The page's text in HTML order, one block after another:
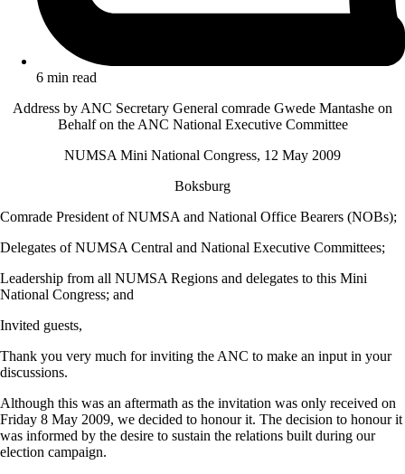
6 min read
Address by ANC Secretary General comrade Gwede Mantashe on
Behalf on the ANC National Executive Committee
NUMSA Mini National Congress, 12 May 2009
Boksburg
Comrade President of NUMSA and National Office Bearers (NOBs);
Delegates of NUMSA Central and National Executive Committees;
Leadership from all NUMSA Regions and delegates to this Mini
National Congress; and
Invited guests,
Thank you very much for inviting the ANC to make an input in your
discussions.
Although this was an aftermath as the invitation was only received on
Friday 8 May 2009, we decided to honour it. The decision to honour it
was informed by the desire to sustain the relations built during our
election campaign.